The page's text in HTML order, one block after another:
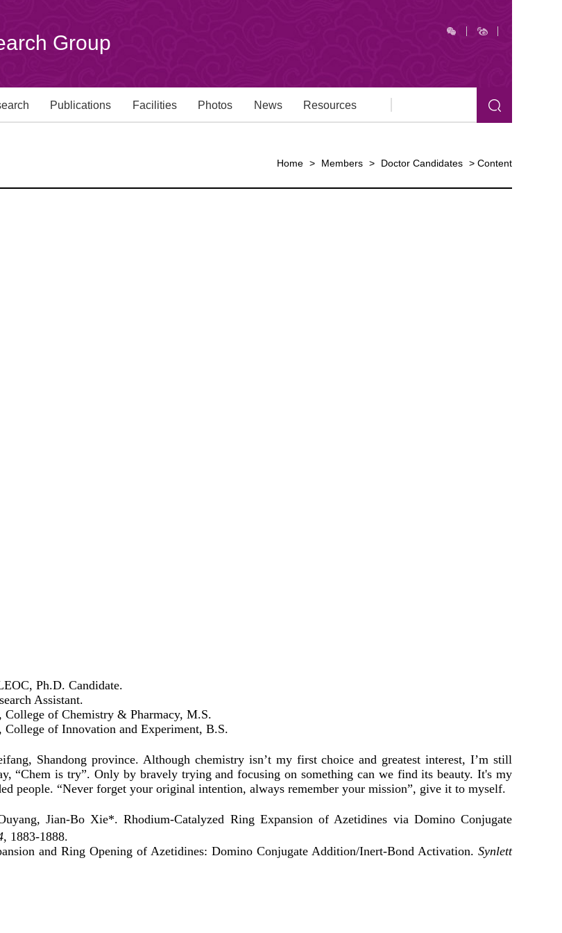
Group
Publications Facilities Photos News Resources
Home > Members > Doctor Candidates > Content
Ph.D. Candidate.
Assistant.
of Chemistry & Pharmacy, M.S.
of Innovation and Experiment, B.S.
Shandong province. Although chemistry isn’t my first choice and greatest interest, I’m still
“Chem is try”. Only by bravely trying and focusing on something can we find its beauty. It's my
people. “Never forget your original intention, always remember your mission”, give it to myself.
Jian-Bo Xie*. Rhodium-Catalyzed Ring Expansion of Azetidines via Domino Conjugate
, 1883-1888.
and Ring Opening of Azetidines: Domino Conjugate Addition/Inert-Bond Activation. Synlett